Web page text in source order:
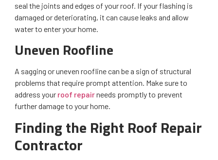
seal the joints and edges of your roof. If your flashing is
damaged or deteriorating, it can cause leaks and allow
water to enter your home.
Uneven Roofline
A sagging or uneven roofline can be a sign of structural
problems that require prompt attention. Make sure to
address your roof repairneeds promptly to prevent
further damage to your home.
Finding the Right Roof Repair
Contractor